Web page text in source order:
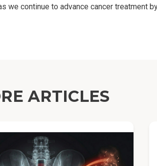
we continue to advance cancer treatment
ARTICLES